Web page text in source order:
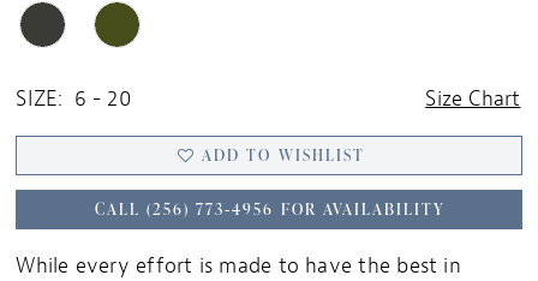
SIZE: 6 - 20 Size Chart
ADD TO WISHLIST
CALL (256) 773‑4956 FOR AVAILABILITY
While every effort is made to have the best in